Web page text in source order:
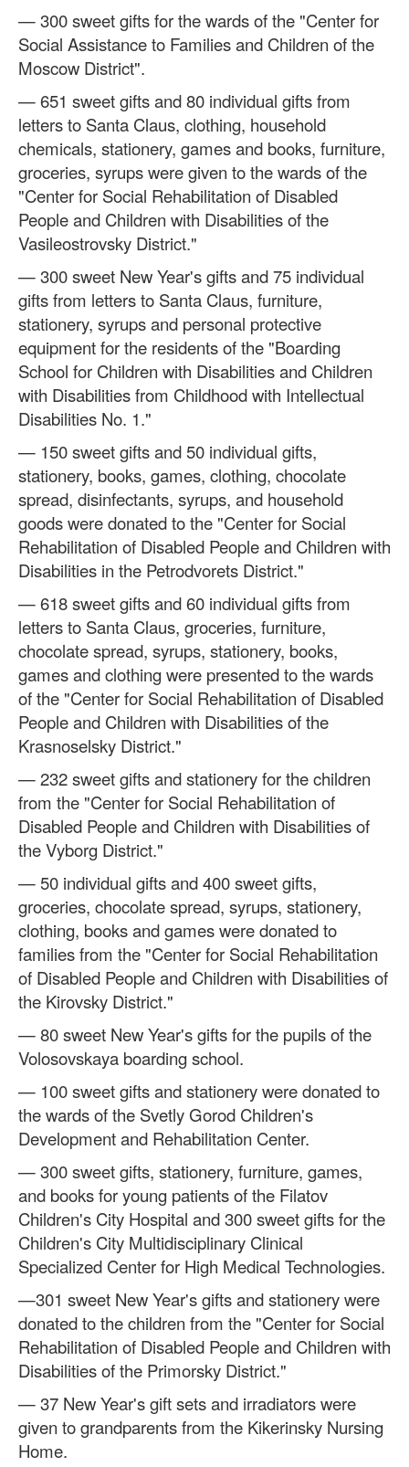
— 300 sweet gifts for the wards of the "Center for
Social Assistance to Families and Children of the
Moscow District".
— 651 sweet gifts and 80 individual gifts from
letters to Santa Claus, clothing, household
chemicals, stationery, games and books, furniture,
groceries, syrups were given to the wards of the
"Center for Social Rehabilitation of Disabled
People and Children with Disabilities of the
Vasileostrovsky District."
— 300 sweet New Year's gifts and 75 individual
gifts from letters to Santa Claus, furniture,
stationery, syrups and personal protective
equipment for the residents of the "Boarding
School for Children with Disabilities and Children
with Disabilities from Childhood with Intellectual
Disabilities No. 1."
— 150 sweet gifts and 50 individual gifts,
stationery, books, games, clothing, chocolate
spread, disinfectants, syrups, and household
goods were donated to the "Center for Social
Rehabilitation of Disabled People and Children with
Disabilities in the Petrodvorets District."
— 618 sweet gifts and 60 individual gifts from
letters to Santa Claus, groceries, furniture,
chocolate spread, syrups, stationery, books,
games and clothing were presented to the wards
of the "Center for Social Rehabilitation of Disabled
People and Children with Disabilities of the
Krasnoselsky District."
— 232 sweet gifts and stationery for the children
from the "Center for Social Rehabilitation of
Disabled People and Children with Disabilities of
the Vyborg District."
— 50 individual gifts and 400 sweet gifts,
groceries, chocolate spread, syrups, stationery,
clothing, books and games were donated to
families from the "Center for Social Rehabilitation
of Disabled People and Children with Disabilities of
the Kirovsky District."
— 80 sweet New Year's gifts for the pupils of the
Volosovskaya boarding school.
— 100 sweet gifts and stationery were donated to
the wards of the Svetly Gorod Children's
Development and Rehabilitation Center.
— 300 sweet gifts, stationery, furniture, games,
and books for young patients of the Filatov
Children's City Hospital and 300 sweet gifts for the
Children's City Multidisciplinary Clinical
Specialized Center for High Medical Technologies.
—301 sweet New Year's gifts and stationery were
donated to the children from the "Center for Social
Rehabilitation of Disabled People and Children with
Disabilities of the Primorsky District."
— 37 New Year's gift sets and irradiators were
given to grandparents from the Kikerinsky Nursing
Home.